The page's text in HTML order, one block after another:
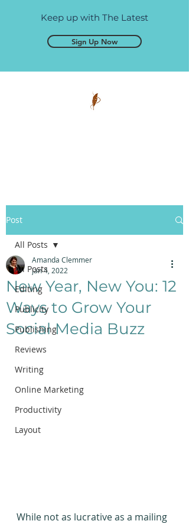
Keep up with The Latest
Sign Up Now
Post
All Posts
Editing
Publicity
Publishing
Reviews
Writing
Online Marketing
Productivity
Layout
All Posts
New Year, New You: 12
Ways to Grow Your
Social Media Buzz
Amanda Clemmer
Jan 4, 2022
While not as lucrative as a mailing